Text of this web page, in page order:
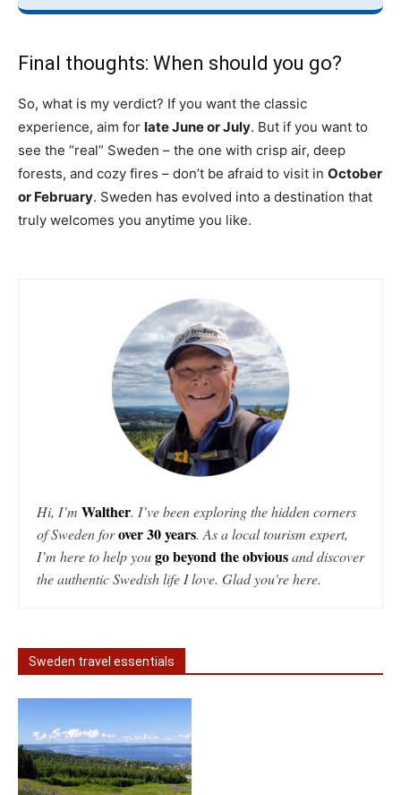
Final thoughts: When should you go?
So, what is my verdict? If you want the classic
experience, aim for late June or July. But if you want to
see the “real” Sweden – the one with crisp air, deep
forests, and cozy fires – don’t be afraid to visit in October
or February. Sweden has evolved into a destination that
truly welcomes you anytime you like.
Hi, I’m Walther. I’ve been exploring the hidden corners
of Sweden forover 30 years. As a local tourism expert,
I’m here to help yougo beyond the obviousand discover
the authentic Swedish life I love. Glad you're here.
Sweden travel essentials